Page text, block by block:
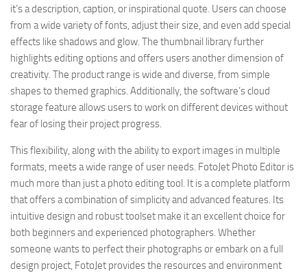
it’s a description, caption, or inspirational quote. Users can choose
from a wide variety of fonts, adjust their size, and even add special
effects like shadows and glow. The thumbnail library further
highlights editing options and offers users another dimension of
creativity. The product range is wide and diverse, from simple
shapes to themed graphics. Additionally, the software’s cloud
storage feature allows users to work on different devices without
fear of losing their project progress.
This flexibility, along with the ability to export images in multiple
formats, meets a wide range of user needs. FotoJet Photo Editor is
much more than just a photo editing tool. It is a complete platform
that offers a combination of simplicity and advanced features. Its
intuitive design and robust toolset make it an excellent choice for
both beginners and experienced photographers. Whether
someone wants to perfect their photographs or embark on a full
design project, FotoJet provides the resources and environment